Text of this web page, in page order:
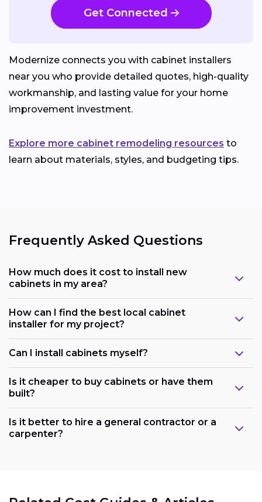
Get Connected
Modernize connects you with cabinet installers
near you who provide detailed quotes, high-quality
workmanship, and lasting value for your home
improvement investment.
Explore more cabinet remodeling resources to
learn about materials, styles, and budgeting tips.
Frequently Asked Questions
How much does it cost to install new
cabinets in my area?
How can I find the best local cabinet
installer for my project?
Can I install cabinets myself?
Is it cheaper to buy cabinets or have them
built?
Is it better to hire a general contractor or a
carpenter?